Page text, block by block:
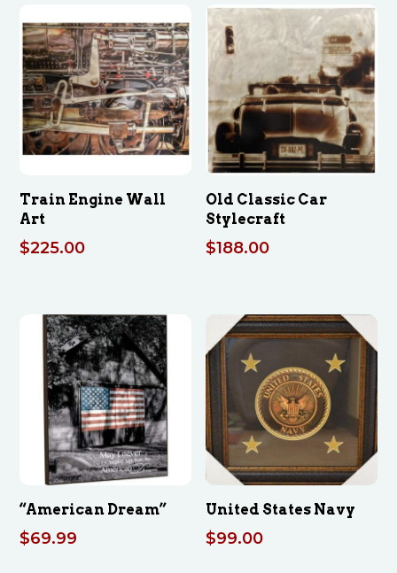
Train Engine Wall
Art
$225.00
Old Classic Car
Stylecraft
$188.00
“American Dream”
$69.99
United States Navy
$99.00